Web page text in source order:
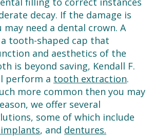
decay. If the damage is
need a dental crown. A
tooth-shaped cap that
and aesthetics of the
is beyond saving, Kendall F.
perform a tooth extraction.
more common then you may
we offer several
some of which include
, and dentures.